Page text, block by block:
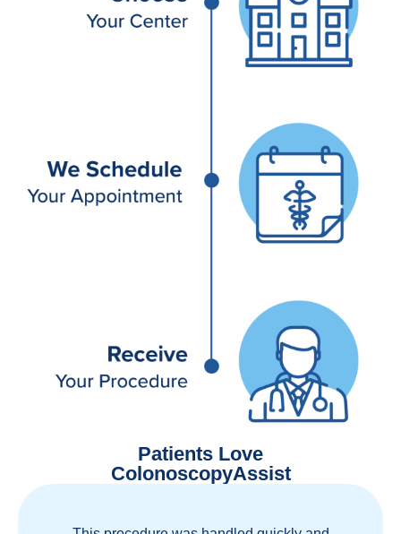
Patients Love
ColonoscopyAssist